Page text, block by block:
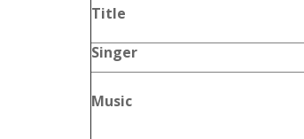
Title
Singer
Music